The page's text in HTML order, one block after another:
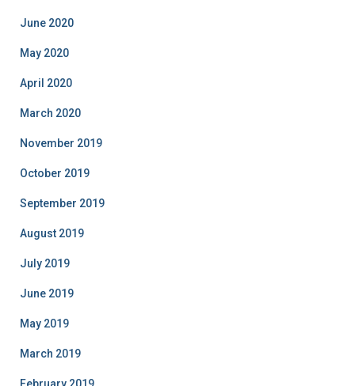
June 2020
May 2020
April 2020
March 2020
November 2019
October 2019
September 2019
August 2019
July 2019
June 2019
May 2019
March 2019